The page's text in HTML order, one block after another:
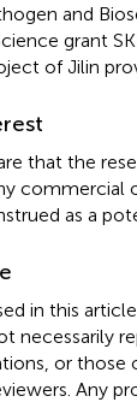
and
grant
of Jilin
that the
commercial
as a
in this
necessarily
or those
Any